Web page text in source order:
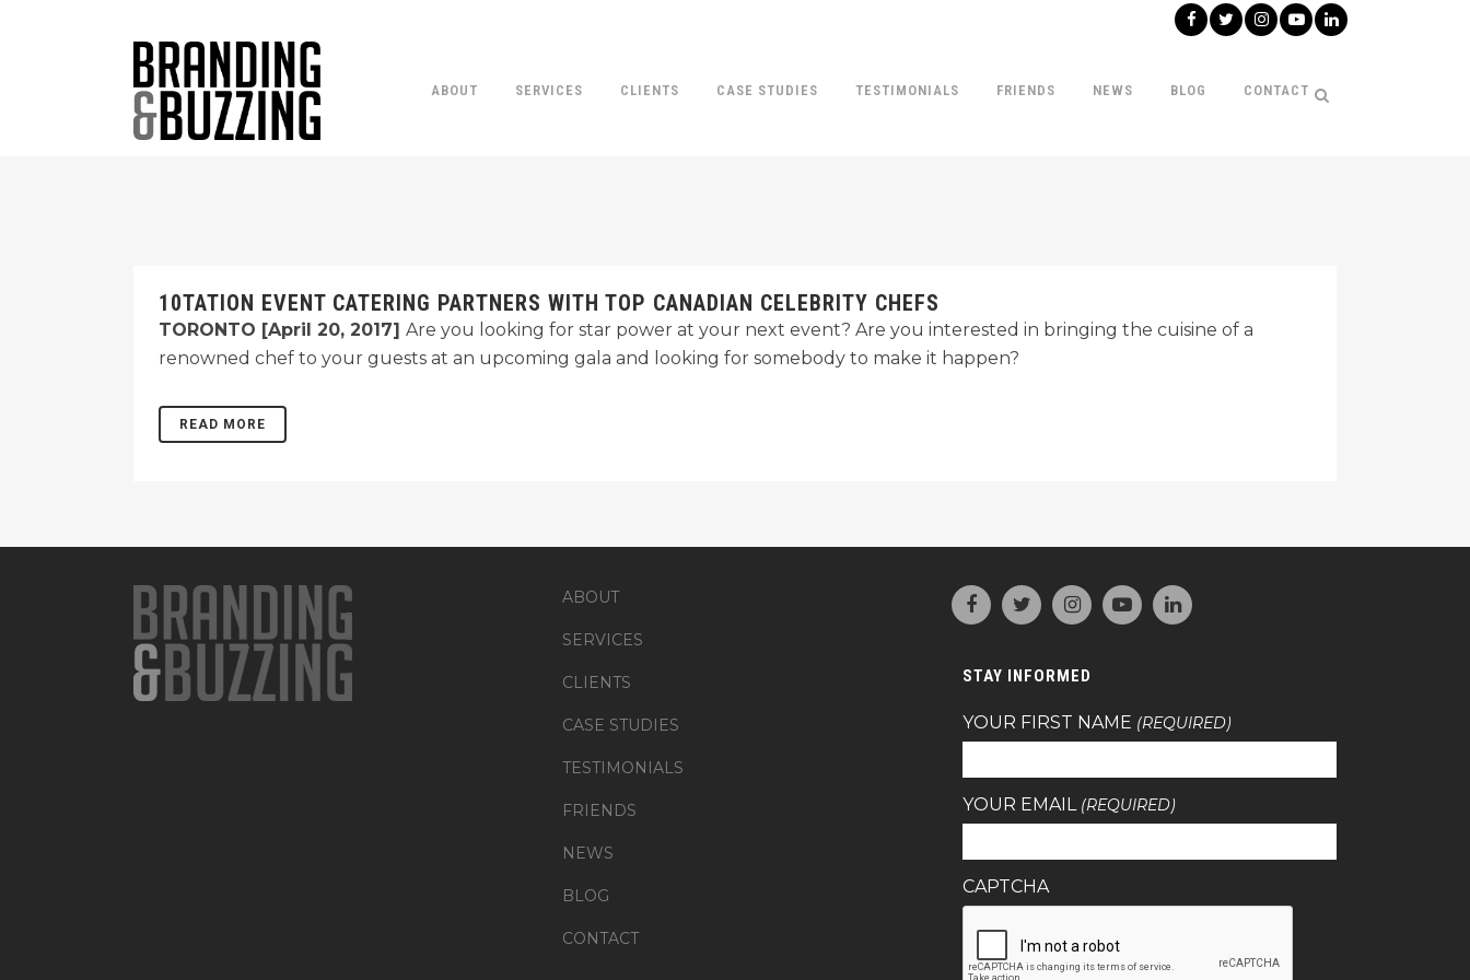
ABOUT SERVICES CLIENTS CASE STUDIES TESTIMONIALS FRIENDS NEWS BLOG CONTACT
10TATION EVENT CATERING PARTNERS WITH TOP CANADIAN CELEBRITY CHEFS
TORONTO [April 20, 2017] Are you looking for star power at your next event? Are you interested in bringing the cuisine of a
renowned chef to your guests at an upcoming gala and looking for somebody to make it happen?
READ MORE
ABOUT
SERVICES
CLIENTS
CASE STUDIES
TESTIMONIALS
FRIENDS
NEWS
BLOG
CONTACT
STAY INFORMED
YOUR FIRST NAME (REQUIRED)
YOUR EMAIL (REQUIRED)
CAPTCHA